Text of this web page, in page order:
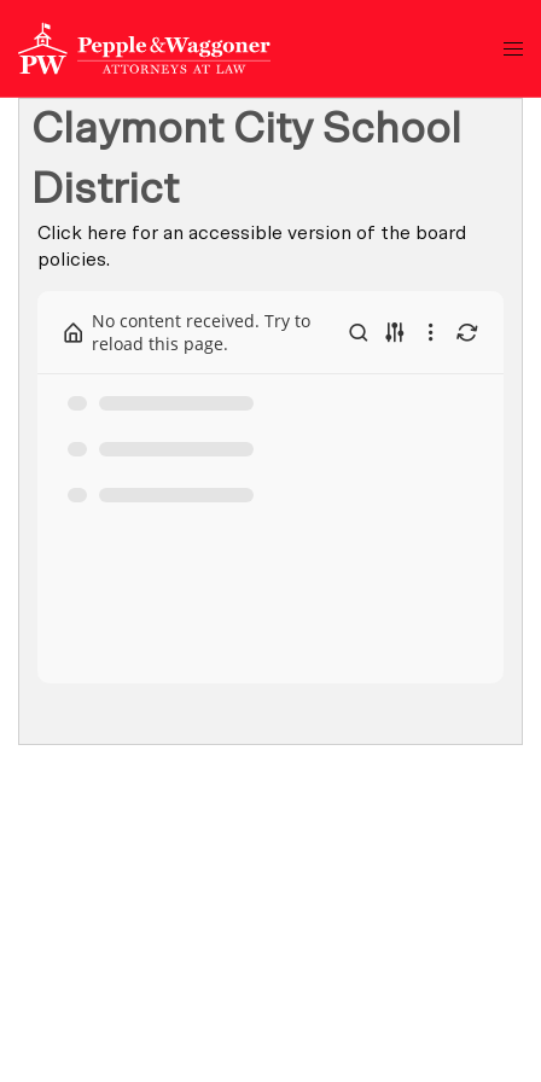
Claymont City School
District
Click here for an accessible version of the board
policies.
No content received. Try to
reload this page.